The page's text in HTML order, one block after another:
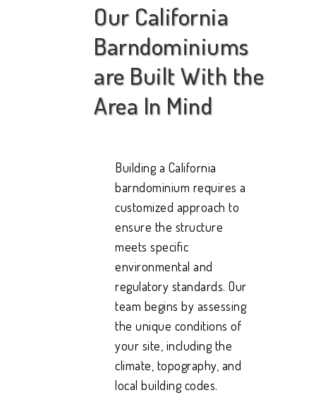
Our California
Barndominiums
are Built With the
Area In Mind
Building a California
barndominium requires a
customized approach to
ensure the structure
meets specific
environmental and
regulatory standards. Our
team begins by assessing
the unique conditions of
your site, including the
climate, topography, and
local building codes.